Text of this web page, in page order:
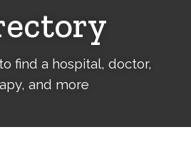
find a hospital, doctor,
and more